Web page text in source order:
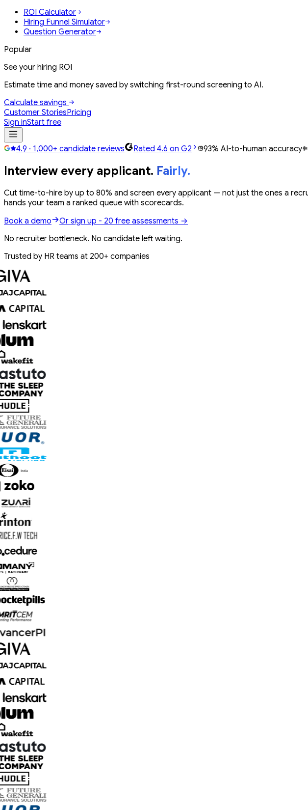
ROI Calculator
Hiring Funnel Simulator
Question Generator
Popular
See your hiring ROI
Estimate time and money saved by switching first-round screening to AI.
Calculate savings
Customer StoriesPricing
Sign inStart free
4.9 · 1,000+ candidate reviews Rated 4.6 on G2 93% AI-to-human accuracy
Interview every applicant. Fairly.
Cut time-to-hire by up to 80% and screen every applicant — not just the ones a
hands your team a ranked queue with scorecards.
Book a demo
Or sign up - 20 free assessments →
No recruiter bottleneck. No candidate left waiting.
Trusted by HR teams at 200+ companies